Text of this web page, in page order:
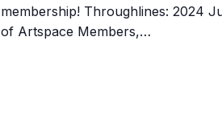
membership! Throughlines: 2024
of Artspace Members,…